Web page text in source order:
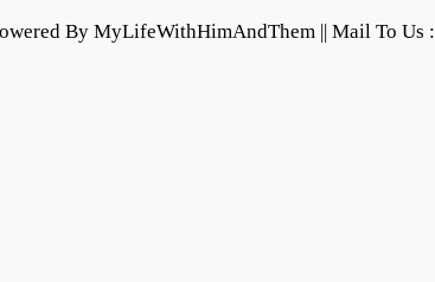
By MyLifeWithHimAndThem || Mail To Us :